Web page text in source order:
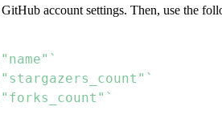
account settings. Then, use the